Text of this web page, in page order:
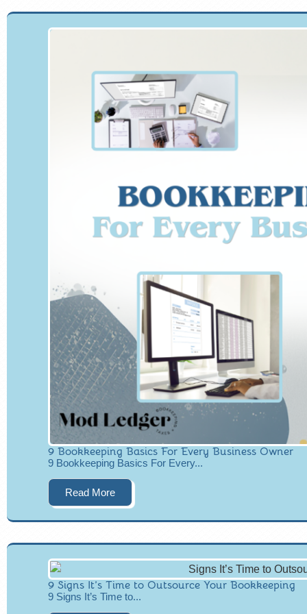
9 Bookkeeping Basics For Every Business Owner
9 Bookkeeping Basics For Every...
Read More
9 Signs It’s Time to Outsource Your Bookkeeping
9 Signs It’s Time to...